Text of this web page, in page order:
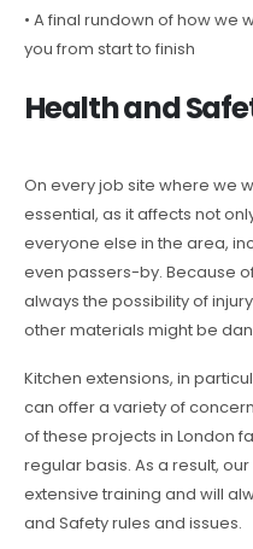
• A final rundown of how
you from start to finish
Health and
On every job site where we
essential, as it affects not
everyone else in the area,
even passers-by. Because
always the possibility of
other materials might be
Kitchen extensions, in
can offer a variety of
of these projects in London
regular basis. As a result,
extensive training and will
and Safety rules and issues.